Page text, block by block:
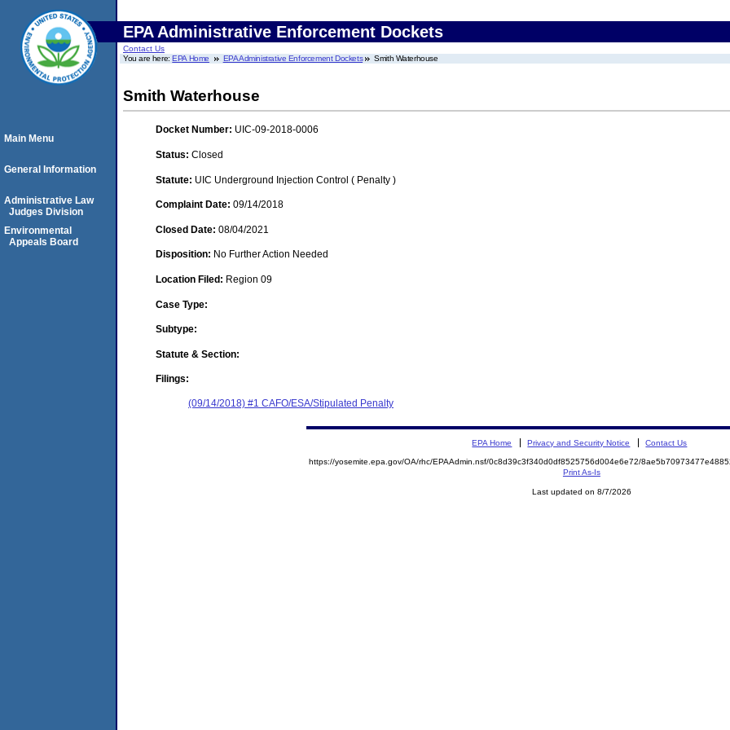
EPA Administrative Enforcement Dockets
Contact Us
You are here:EPA Home EPA Administrative Enforcement Dockets Smith Waterhouse
Smith Waterhouse
Docket Number: UIC-09-2018-0006
Status: Closed
Statute: UIC Underground Injection Control ( Penalty )
Complaint Date: 09/14/2018
Closed Date: 08/04/2021
Disposition: No Further Action Needed
Location Filed: Region 09
Case Type:
Subtype:
Statute & Section:
Filings:
(09/14/2018) #1 CAFO/ESA/Stipulated Penalty
Main Menu
General Information
Administrative Law
Judges Division
Environmental
Appeals Board
EPA Home Privacy and Security Notice Contact Us
https://yosemite.epa.gov/OA/rhc/EPAAdmin.nsf/0c8d39c3f340d0df8525756d004e6e72/
Print As-Is
Last updated on 8/7/2026